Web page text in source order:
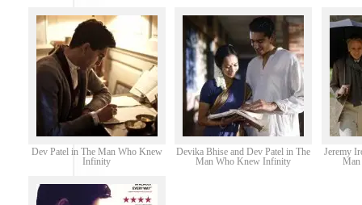
Dev Patel in The Man Who Knew
Infinity
Devika Bhise and Dev Patel in The
Man Who Knew Infinity
Jeremy